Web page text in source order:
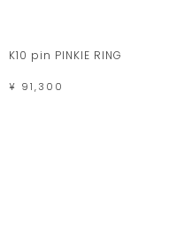
K10 pin PINKIE RING
¥ 91,300